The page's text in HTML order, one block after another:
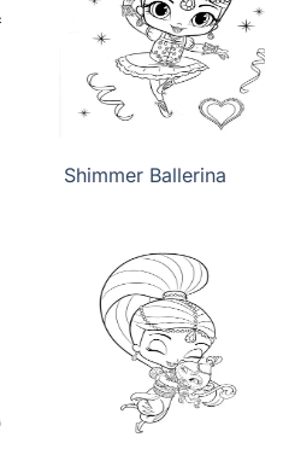
Shimmer Ballerina